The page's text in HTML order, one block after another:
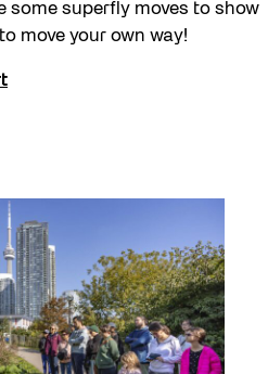
some superfly moves to show
move your own way!